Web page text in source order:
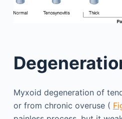
Myxoid degeneration of
or from chronic overuse (